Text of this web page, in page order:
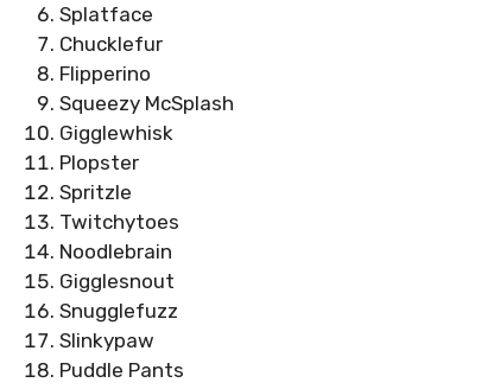
Splatface
Chucklefur
Flipperino
Squeezy McSplash
Gigglewhisk
Plopster
Spritzle
Twitchytoes
Noodlebrain
Gigglesnout
Snugglefuzz
Slinkypaw
Puddle Pants